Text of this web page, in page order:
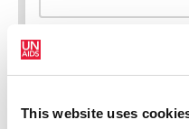
This website uses
New HIV infections (all